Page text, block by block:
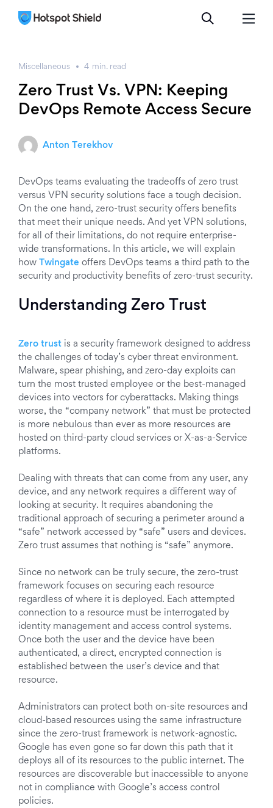
Miscellaneous 4 min. read
Zero Trust Vs. VPN: Keeping
DevOps Remote Access Secure
Anton Terekhov
DevOps teams evaluating the tradeoffs of zero trust
versus VPN security solutions face a tough decision.
On the one hand, zero-trust security offers benefits
that meet their unique needs. And yet VPN solutions,
for all of their limitations, do not require enterprise-
wide transformations. In this article, we will explain
how
Twingate offers DevOps teams a third path to the
security and productivity benefits of zero-trust security.
Understanding Zero Trust
Zero trust is a security framework designed to address
the challenges of today’s cyber threat environment.
Malware, spear phishing, and zero-day exploits can
turn the most trusted employee or the best-managed
devices into vectors for cyberattacks. Making things
worse, the “company network” that must be protected
is more nebulous than ever as more resources are
hosted on third-party cloud services or X-as-a-Service
platforms.
Dealing with threats that can come from any user, any
device, and any network requires a different way of
looking at security. It requires abandoning the
traditional approach of securing a perimeter around a
“safe” network accessed by “safe” users and devices.
Zero trust assumes that nothing is “safe” anymore.
Since no network can be truly secure, the zero-trust
framework focuses on securing each resource
regardless of where it is deployed. Each attempted
connection to a resource must be interrogated by
identity management and access control systems.
Once both the user and the device have been
authenticated, a direct, encrypted connection is
established between the user’s device and that
resource.
Administrators can protect both on-site resources and
cloud-based resources using the same infrastructure
since the zero-trust framework is network-agnostic.
Google has even gone so far down this path that it
deploys all of its resources to the public internet. The
resources are discoverable but inaccessible to anyone
not in compliance with Google’s access control
policies.